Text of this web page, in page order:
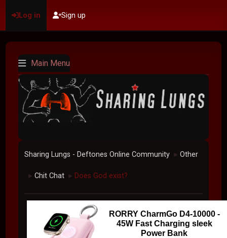
Log in Sign up
Main Menu
Sharing Lungs - Deftones Online Community ► Other
► Chit Chat ► Does God exist?
RORRY CharmGo D4-10000 -
45W Fast Charging sleek
Power Bank